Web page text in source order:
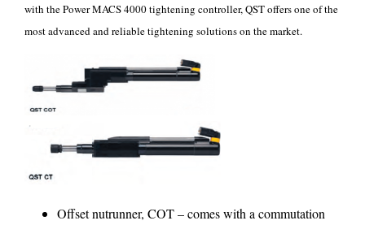
with the Power MACS 4000 tightening controller, QST offers one of the
most advanced and reliable tightening solutions on the market.
Offset nutrunner, COT – comes with a commutation